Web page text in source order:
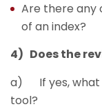
Are there any
of an index?
4) Does the
a) If yes, what
tool?